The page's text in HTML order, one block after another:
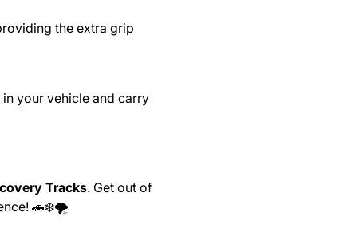
the extra grip
your vehicle and carry
Tracks. Get out of
🚗❄️🌪️